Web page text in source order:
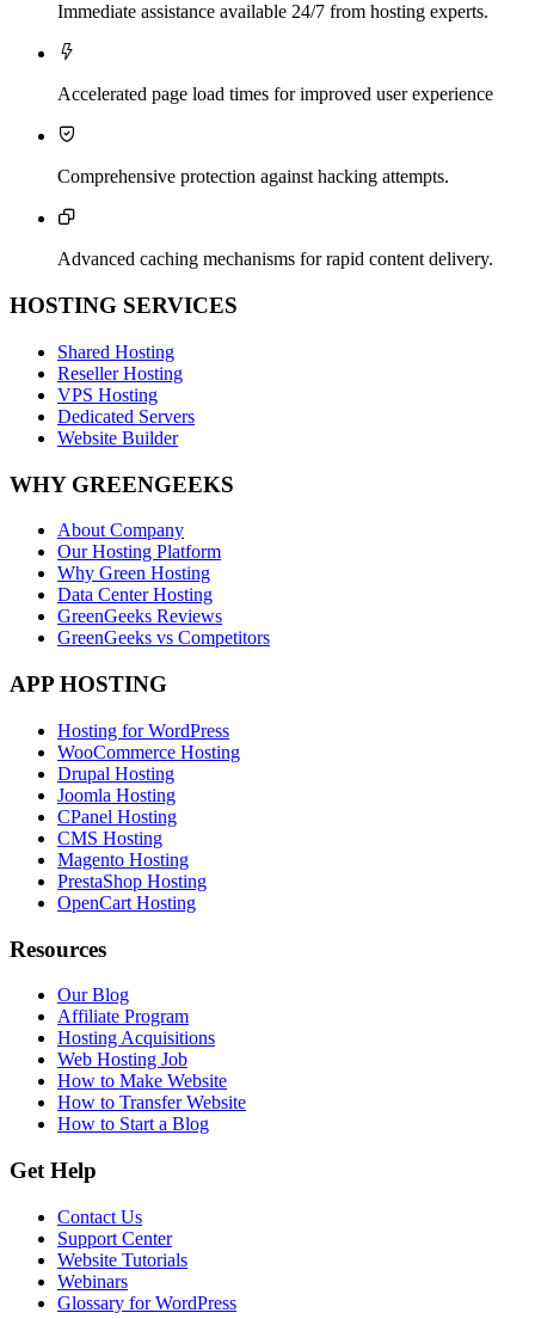
Immediate assistance available 24/7 from hosting experts.

Accelerated page load times for improved user experience

Comprehensive protection against hacking attempts.

Advanced caching mechanisms for rapid content delivery.
HOSTING SERVICES
Shared Hosting
Reseller Hosting
VPS Hosting
Dedicated Servers
Website Builder
WHY GREENGEEKS
About Company
Our Hosting Platform
Why Green Hosting
Data Center Hosting
GreenGeeks Reviews
GreenGeeks vs Competitors
APP HOSTING
Hosting for WordPress
WooCommerce Hosting
Drupal Hosting
Joomla Hosting
CPanel Hosting
CMS Hosting
Magento Hosting
PrestaShop Hosting
OpenCart Hosting
Resources
Our Blog
Affiliate Program
Hosting Acquisitions
Web Hosting Job
How to Make Website
How to Transfer Website
How to Start a Blog
Get Help
Contact Us
Support Center
Website Tutorials
Webinars
Glossary for WordPress